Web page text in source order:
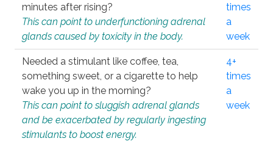
minutes after rising?
This can point to underfunctioning adrenal
glands caused by toxicity in the body.
times
a
week
Needed a stimulant like coffee, tea,
something sweet, or a cigarette to help
wake you up in the morning?
This can point to sluggish adrenal glands
and be exacerbated by regularly ingesting
stimulants to boost energy.
4+
times
a
week